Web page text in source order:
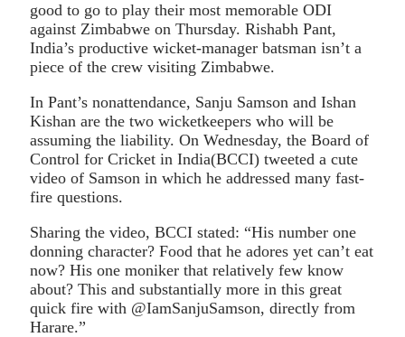
good to go to play their most memorable ODI
against Zimbabwe on Thursday. Rishabh Pant,
India’s productive wicket-manager batsman isn’t a
piece of the crew visiting Zimbabwe.
In Pant’s nonattendance, Sanju Samson and Ishan
Kishan are the two wicketkeepers who will be
assuming the liability. On Wednesday, the Board of
Control for Cricket in India(BCCI) tweeted a cute
video of Samson in which he addressed many fast-
fire questions.
Sharing the video, BCCI stated: “His number one
donning character? Food that he adores yet can’t eat
now? His one moniker that relatively few know
about? This and substantially more in this great
quick fire with @IamSanjuSamson, directly from
Harare.”